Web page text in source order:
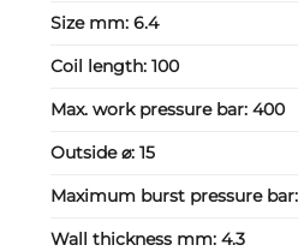
Size mm:6.4
Coil length:100
Max. work pressure bar:400
Outside ⌀:15
Maximum burst pressure
Wall thickness mm:4.3